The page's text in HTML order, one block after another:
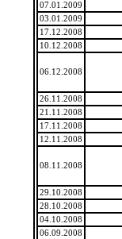
07.01.2009
03.01.2009
17.12.2008
10.12.2008
06.12.2008
26.11.2008
21.11.2008
17.11.2008
12.11.2008
08.11.2008
29.10.2008
28.10.2008
04.10.2008
06.09.2008